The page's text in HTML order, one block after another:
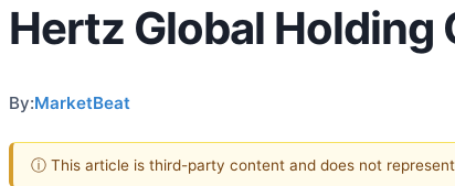
Hertz Global Holding
By:MarketBeat
ⓘ This article is third-party content and does not